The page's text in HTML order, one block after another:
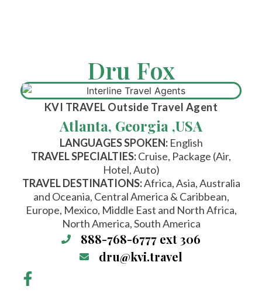
Dru Fox
KVI TRAVEL Outside Travel Agent
Atlanta, Georgia ,USA
LANGUAGES SPOKEN:English
TRAVEL SPECIALTIES:Cruise, Package (Air,
Hotel, Auto)
TRAVEL DESTINATIONS:Africa, Asia, Australia
and Oceania, Central America & Caribbean,
Europe, Mexico, Middle East and North Africa,
North America, South America
888-768-6777 ext 306
dru@kvi.travel